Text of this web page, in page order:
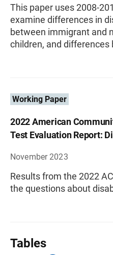
This paper uses 2008-
examine differences in
between immigrant and
children, and
Working Paper
2022 American
Test Evaluation Report:
November 2023
Results from the 2022
the questions about
Tables